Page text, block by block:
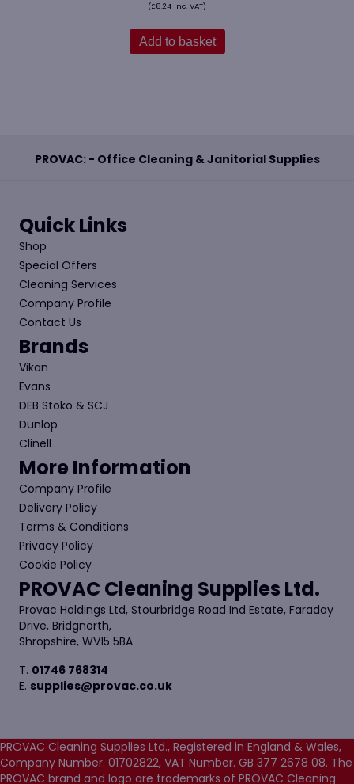
(£8.24 Inc. VAT)
Add to basket
PROVAC: - Office Cleaning & Janitorial Supplies
Quick Links
Shop
Special Offers
Cleaning Services
Company Profile
Contact Us
Brands
Vikan
Evans
DEB Stoko & SCJ
Dunlop
Clinell
More Information
Company Profile
Delivery Policy
Terms & Conditions
Privacy Policy
Cookie Policy
PROVAC Cleaning Supplies Ltd.
Provac Holdings Ltd, Stourbridge Road Ind Estate, Faraday
Drive, Bridgnorth,
Shropshire, WV15 5BA
T. 01746 768314
E. supplies@provac.co.uk
PROVAC Cleaning Supplies Ltd., Registered in England & Wales,
Company Number. 01702822, VAT Number. GB 377 2678 08. The
PROVAC brand and logo are trademarks of PROVAC Cleaning